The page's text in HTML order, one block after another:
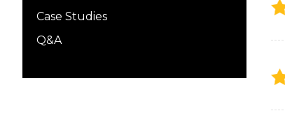
Case Studies
Q&A